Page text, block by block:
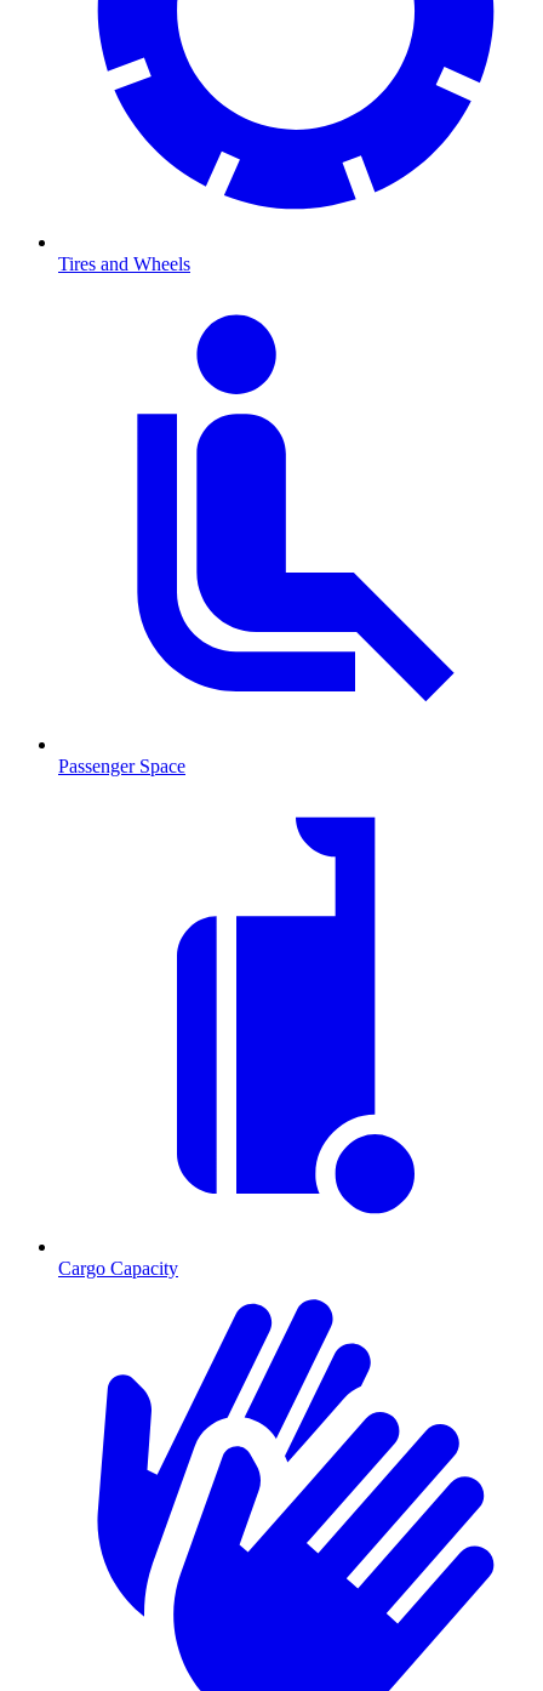
Tires and Wheels
Passenger Space
Cargo Capacity